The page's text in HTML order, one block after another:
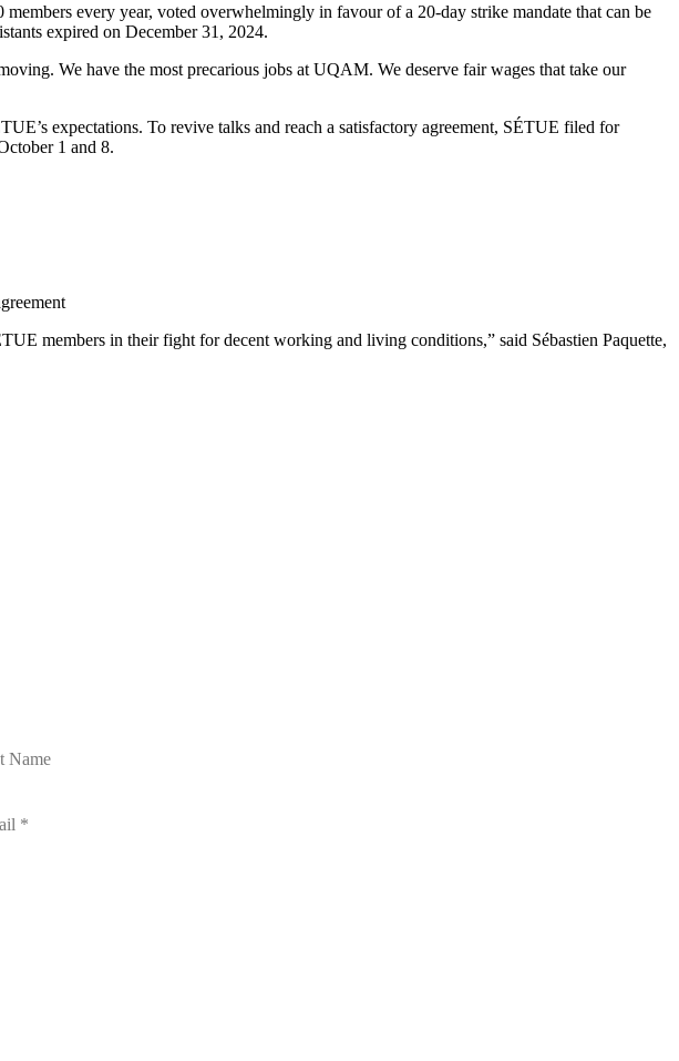
every year, voted overwhelmingly in favour of a 20-day strike mandate that can be
expired on December 31, 2024.
We have the most precarious jobs at UQAM. We deserve fair wages that take our
expectations. To revive talks and reach a satisfactory agreement, SÉTUE filed for
1 and 8.
members in their fight for decent working and living conditions,” said Sébastien Paquette,